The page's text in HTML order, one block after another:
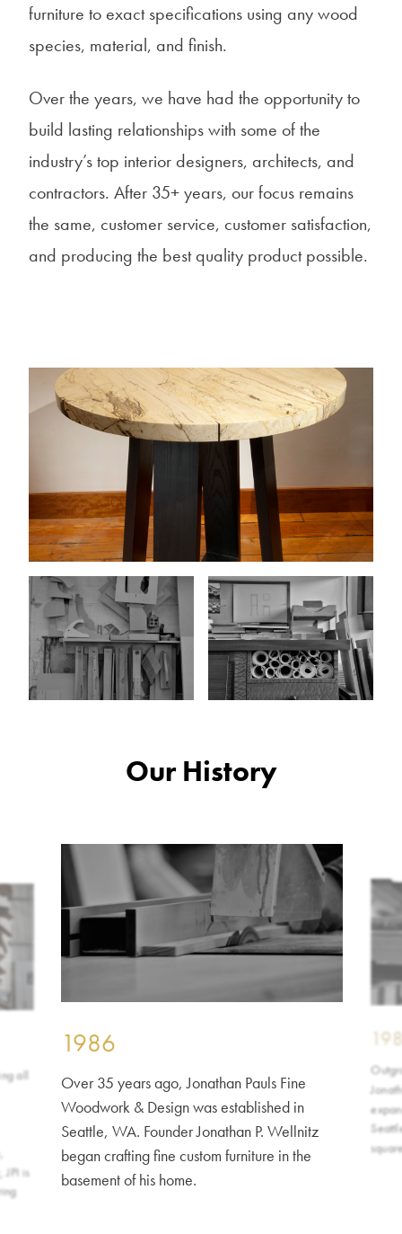
furniture to exact specifications using any wood
species, material, and finish.
Over the years, we have had the opportunity to
build lasting relationships with some of the
industry’s top interior designers, architects, and
contractors. After 35+ years, our focus remains
the same, customer service, customer satisfaction,
and producing the best quality product possible.
Our History
all
is
1986
Over 35 years ago, Jonathan Pauls Fine
Woodwork & Design was established in
Seattle, WA. Founder Jonathan P. Wellnitz
began crafting fine custom furniture in the
basement of his home.